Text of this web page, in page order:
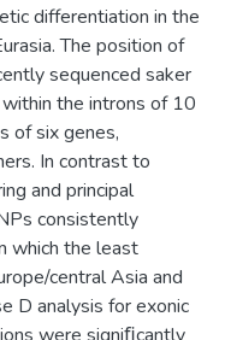
differentiation in the
The position of
sequenced saker
the introns of 10
of six genes,
In contrast to
and principal
consistently
which the least
central Asia and
D analysis for exonic